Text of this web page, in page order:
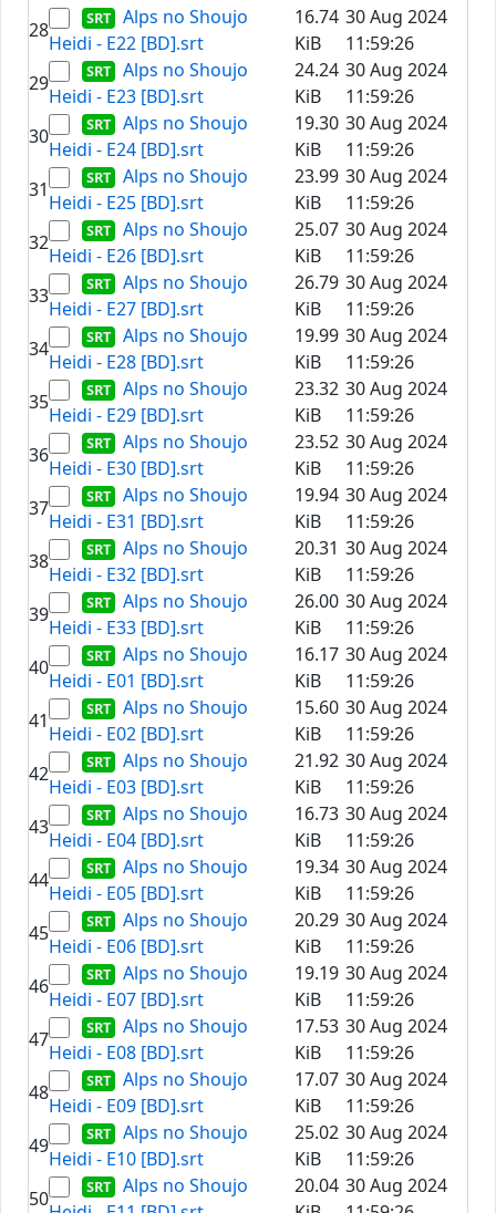
28
Alps no Shoujo
Heidi - E22 [BD].srt
16.74
KiB
30 Aug 2024
11:59:26
29
Alps no Shoujo
Heidi - E23 [BD].srt
24.24
KiB
30 Aug 2024
11:59:26
30
Alps no Shoujo
Heidi - E24 [BD].srt
19.30
KiB
30 Aug 2024
11:59:26
31
Alps no Shoujo
Heidi - E25 [BD].srt
23.99
KiB
30 Aug 2024
11:59:26
32
Alps no Shoujo
Heidi - E26 [BD].srt
25.07
KiB
30 Aug 2024
11:59:26
33
Alps no Shoujo
Heidi - E27 [BD].srt
26.79
KiB
30 Aug 2024
11:59:26
34
Alps no Shoujo
Heidi - E28 [BD].srt
19.99
KiB
30 Aug 2024
11:59:26
35
Alps no Shoujo
Heidi - E29 [BD].srt
23.32
KiB
30 Aug 2024
11:59:26
36
Alps no Shoujo
Heidi - E30 [BD].srt
23.52
KiB
30 Aug 2024
11:59:26
37
Alps no Shoujo
Heidi - E31 [BD].srt
19.94
KiB
30 Aug 2024
11:59:26
38
Alps no Shoujo
Heidi - E32 [BD].srt
20.31
KiB
30 Aug 2024
11:59:26
39
Alps no Shoujo
Heidi - E33 [BD].srt
26.00
KiB
30 Aug 2024
11:59:26
40
Alps no Shoujo
Heidi - E01 [BD].srt
16.17
KiB
30 Aug 2024
11:59:26
41
Alps no Shoujo
Heidi - E02 [BD].srt
15.60
KiB
30 Aug 2024
11:59:26
42
Alps no Shoujo
Heidi - E03 [BD].srt
21.92
KiB
30 Aug 2024
11:59:26
43
Alps no Shoujo
Heidi - E04 [BD].srt
16.73
KiB
30 Aug 2024
11:59:26
44
Alps no Shoujo
Heidi - E05 [BD].srt
19.34
KiB
30 Aug 2024
11:59:26
45
Alps no Shoujo
Heidi - E06 [BD].srt
20.29
KiB
30 Aug 2024
11:59:26
46
Alps no Shoujo
Heidi - E07 [BD].srt
19.19
KiB
30 Aug 2024
11:59:26
47
Alps no Shoujo
Heidi - E08 [BD].srt
17.53
KiB
30 Aug 2024
11:59:26
48
Alps no Shoujo
Heidi - E09 [BD].srt
17.07
KiB
30 Aug 2024
11:59:26
49
Alps no Shoujo
Heidi - E10 [BD].srt
25.02
KiB
30 Aug 2024
11:59:26
50
Alps no Shoujo
20.04 30 Aug 2024